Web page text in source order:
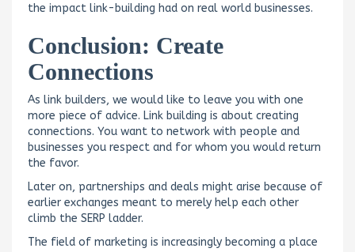
the impact link-building had on real world businesses.
Conclusion: Create
Connections
As link builders, we would like to leave you with one
more piece of advice. Link building is about creating
connections. You want to network with people and
businesses you respect and for whom you would return
the favor.
Later on, partnerships and deals might arise because of
earlier exchanges meant to merely help each other
climb the SERP ladder.
The field of marketing is increasingly becoming a place